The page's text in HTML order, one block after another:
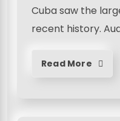
Cuba saw the
recent history.
Read More